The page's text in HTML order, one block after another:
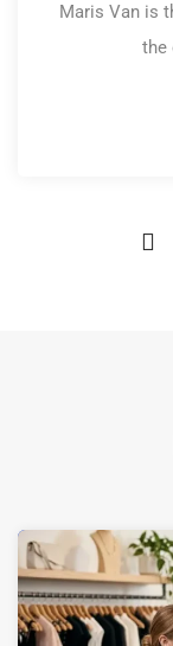
Maris Van is
the